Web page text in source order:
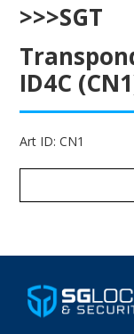
>>>SGT
ID4C
Art ID: CN1